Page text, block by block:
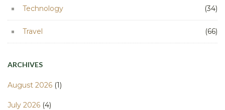
Technology (34)
Travel (66)
ARCHIVES
August 2026 (1)
July 2026 (4)